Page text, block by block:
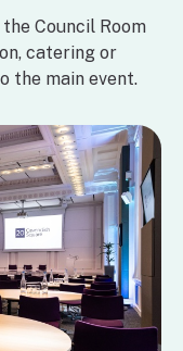
Council Room
catering or
the main event.